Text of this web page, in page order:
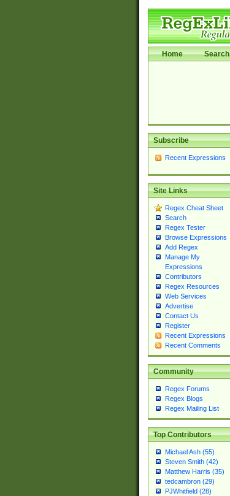
Home Search
Subscribe
Recent Expressions
Site Links
Regex Cheat Sheet
Search
Regex Tester
Browse Expressions
Add Regex
Manage My
Expressions
Contributors
Regex Resources
Web Services
Advertise
Contact Us
Register
Recent Expressions
Recent Comments
Community
Regex Forums
Regex Blogs
Regex Mailing List
Top Contributors
Michael Ash (55)
Steven Smith (42)
Matthew Harris (35)
tedcambron (29)
PJWhitfield (28)